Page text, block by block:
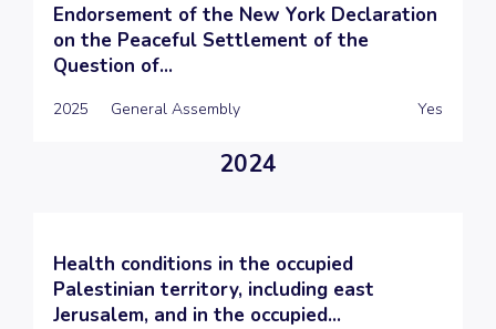
Endorsement of the New York Declaration
on the Peaceful Settlement of the
Question of...
2025 General Assembly Yes
2024
Health conditions in the occupied
Palestinian territory, including east
Jerusalem, and in the occupied...